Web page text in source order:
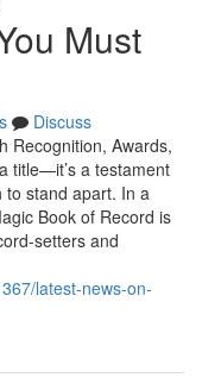
Must
Discuss
Recognition, Awards,
title—it’s a testament
to stand apart. In a
Book of Record is
setters and
latest-news-on-